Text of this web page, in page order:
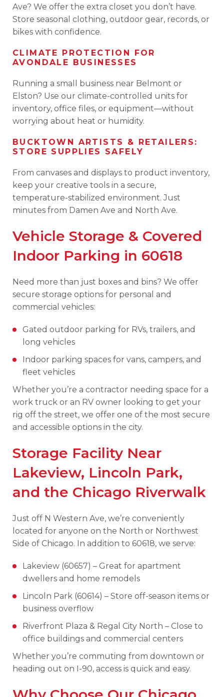
Ave? We offer the extra closet you don’t have.
Store seasonal clothing, outdoor gear, records, or
bikes with confidence.
CLIMATE PROTECTION FOR
AVONDALE BUSINESSES
Running a small business near Belmont or
Elston? Use our climate-controlled units for
inventory, office files, or equipment—without
worrying about heat or humidity.
BUCKTOWN ARTISTS & RETAILERS:
STORE SUPPLIES SAFELY
From canvases and displays to product inventory,
keep your creative tools in a secure,
temperature-stabilized environment. Just
minutes from Damen Ave and North Ave.
Vehicle Storage & Covered
Indoor Parking in 60618
Need more than just boxes and bins? We offer
secure storage options for personal and
commercial vehicles:
Gated outdoor parking for RVs, trailers, and
long vehicles
Indoor parking spaces for vans, campers, and
fleet vehicles
Whether you’re a contractor needing space for a
work truck or an RV owner looking to get your
rig off the street, we offer one of the most secure
and accessible options in the city.
Storage Facility Near
Lakeview, Lincoln Park,
and the Chicago Riverwalk
Just off N Western Ave, we’re conveniently
located for anyone on the North or Northwest
Side of Chicago. In addition to 60618, we serve:
Lakeview (60657) – Great for apartment
dwellers and home remodels
Lincoln Park (60614) – Store off-season items or
business overflow
Riverfront Plaza & Regal City North – Close to
office buildings and commercial centers
Whether you’re commuting from downtown or
heading out on I-90, access is quick and easy.